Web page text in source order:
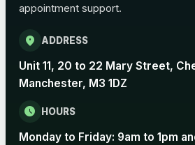
Pertussis Vaccine
Rabies
View product details
appointment support.
location_on ADDRESS
Unit 11, 20 to 22 Mary Street,
Manchester, M3 1DZ
schedule HOURS
Monday to Friday: 9am to 1pm